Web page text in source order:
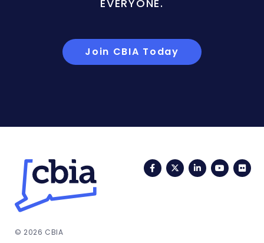
EVERYONE.
Join CBIA Today
FacebookTwitterLinkedIn
© 2026 CBIA